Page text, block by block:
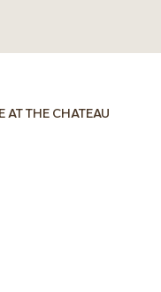
AT THE CHATEAU